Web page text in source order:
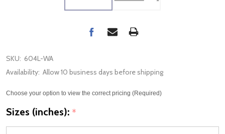
SKU: 604L-WA
Availability: Allow 10 business days before shipping
Choose your option to view the correct pricing (Required)
Sizes (inches): *